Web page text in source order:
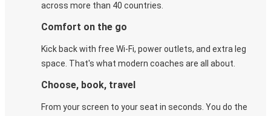
across more than 40 countries.
Comfort on the go
Kick back with free Wi-Fi, power outlets, and extra leg
space. That's what modern coaches are all about.
Choose, book, travel
From your screen to your seat in seconds. You do the